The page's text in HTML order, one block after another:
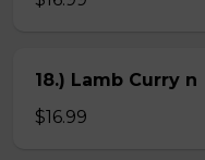
18.) Lamb Curry n
$16.99